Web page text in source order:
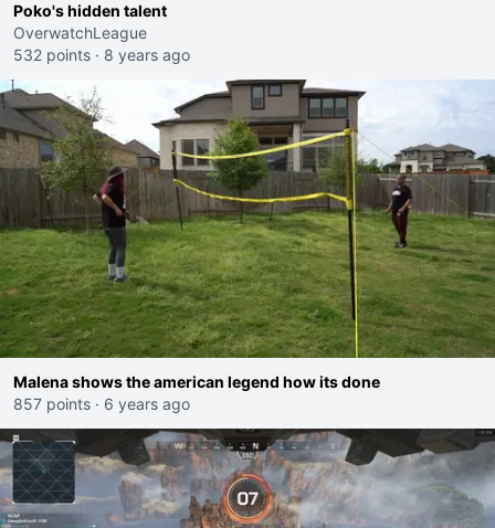
Poko's hidden talent
OverwatchLeague
532 points · 8 years ago
Malena shows the american legend how its done
857 points · 6 years ago